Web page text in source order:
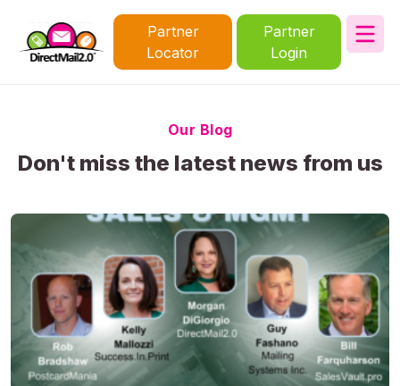
Partner
Locator
Partner
Login
Our Blog
Don't miss the latest news from us